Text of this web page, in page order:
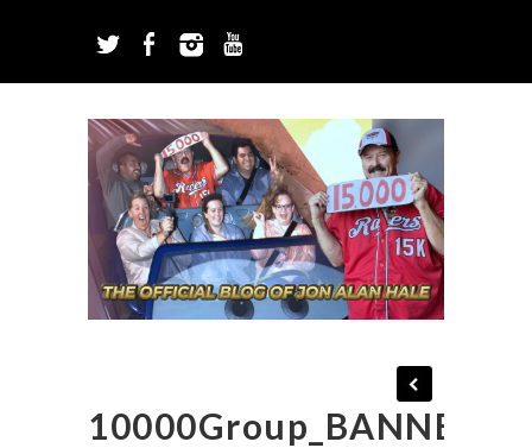
10000Group_BANNER_B